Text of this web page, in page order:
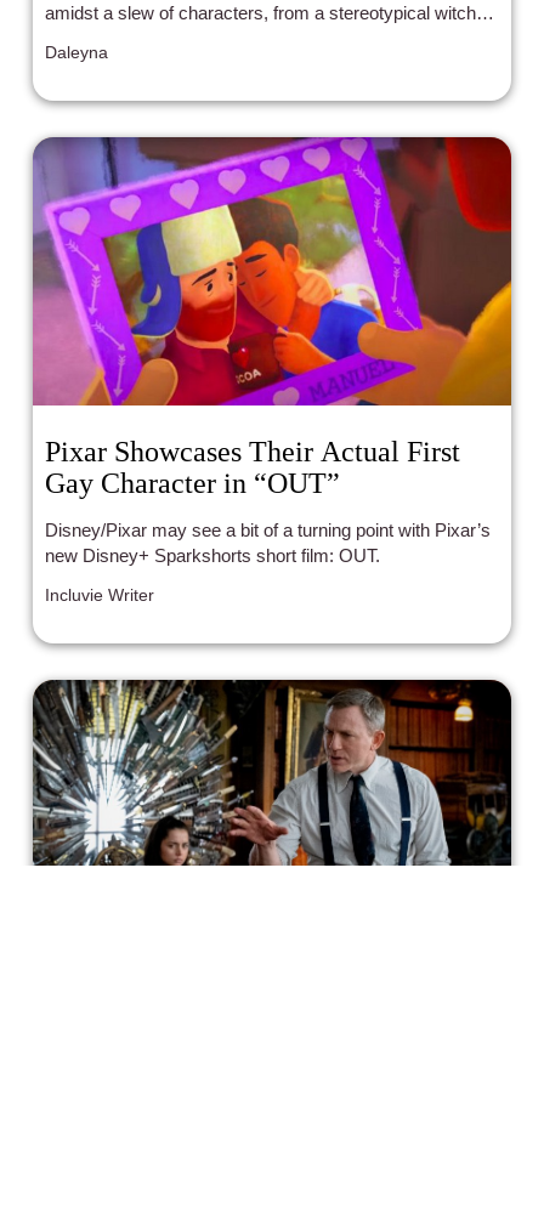
amidst a slew of characters, from a stereotypical witch to
Daleyna
Pixar Showcases Their Actual First
Gay Character in “OUT”
Disney/Pixar may see a bit of a turning point with Pixar’s
new Disney+ Sparkshorts short film: OUT.
Incluvie Writer